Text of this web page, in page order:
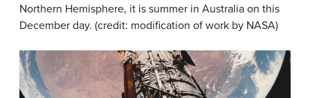
Northern Hemisphere, it is summer in Australia on this
December day. (credit: modification of work by NASA)